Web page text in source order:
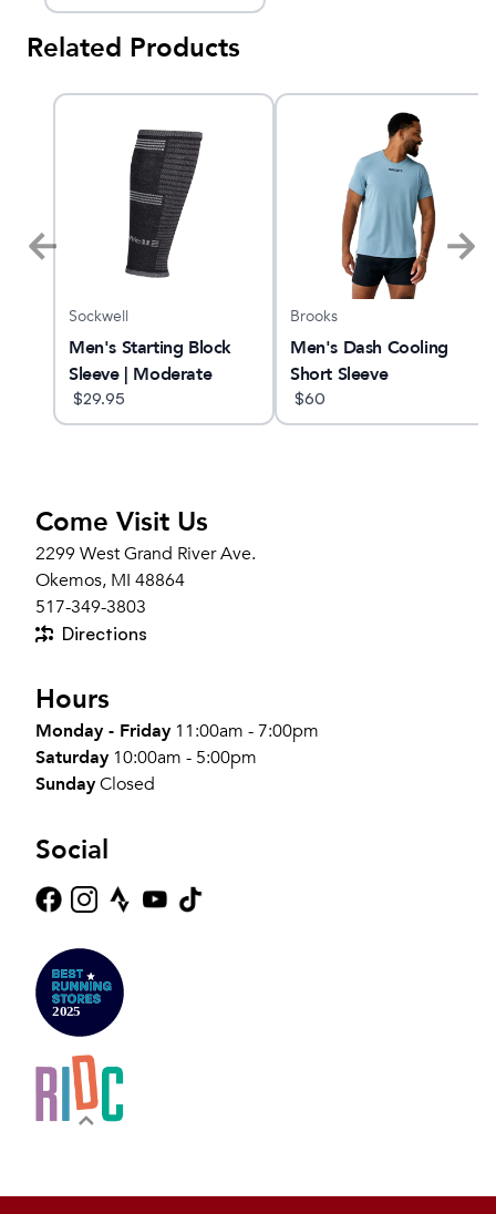
Related Products
Sockwell
Men's Starting Block
Sleeve | Moderate
Graduated
Compression Sleeve
$29.95
Brooks
Men's Dash Cooling
Short Sleeve
$60
Come Visit Us
2299 West Grand River Ave.
Okemos, MI 48864
517-349-3803
Directions
Hours
Monday - Friday 11:00am - 7:00pm
Saturday 10:00am - 5:00pm
SundayClosed
Social